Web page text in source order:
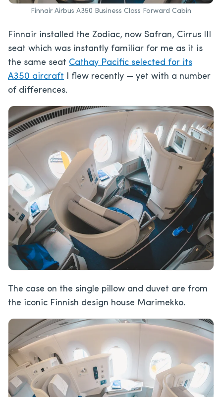
Finnair Airbus A350 Business Class Forward Cabin
Finnair installed the Zodiac, now Safran, Cirrus III
seat which was instantly familiar for me as it is
the same seat Cathay Pacific selected for its
A350 aircraft I flew recently — yet with a number
of differences.
The case on the single pillow and duvet are from
the iconic Finnish design house Marimekko.